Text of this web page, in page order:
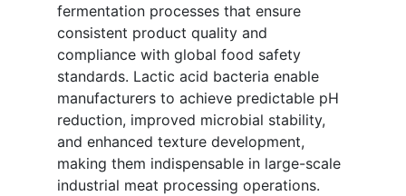
fermentation processes that ensure
consistent product quality and
compliance with global food safety
standards. Lactic acid bacteria enable
manufacturers to achieve predictable pH
reduction, improved microbial stability,
and enhanced texture development,
making them indispensable in large-scale
industrial meat processing operations.